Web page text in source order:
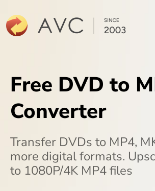
Products
Features
AI Tools
Pricing
Free DVD to
Converter
Transfer DVDs to MP4,
more digital formats.
to 1080P/4K MP4 files